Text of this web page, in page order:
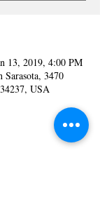
13, 2019, 4:00 PM
3470
USA